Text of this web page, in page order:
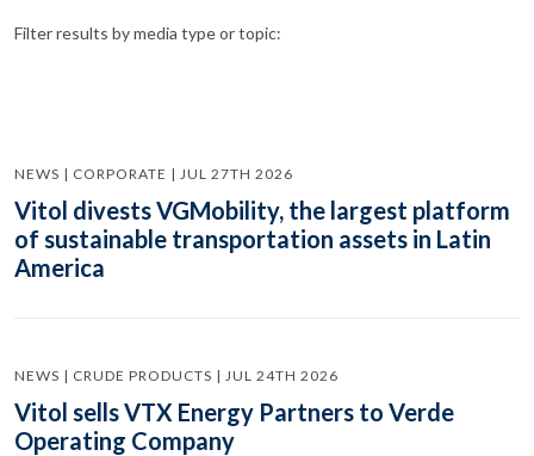
Filter results by media type or topic:
NEWS | CORPORATE | JUL 27TH 2026
Vitol divests VGMobility, the largest platform
of sustainable transportation assets in Latin
America
NEWS | CRUDE PRODUCTS | JUL 24TH 2026
Vitol sells VTX Energy Partners to Verde
Operating Company